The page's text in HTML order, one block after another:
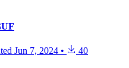
Jun 7, 2024 • 40